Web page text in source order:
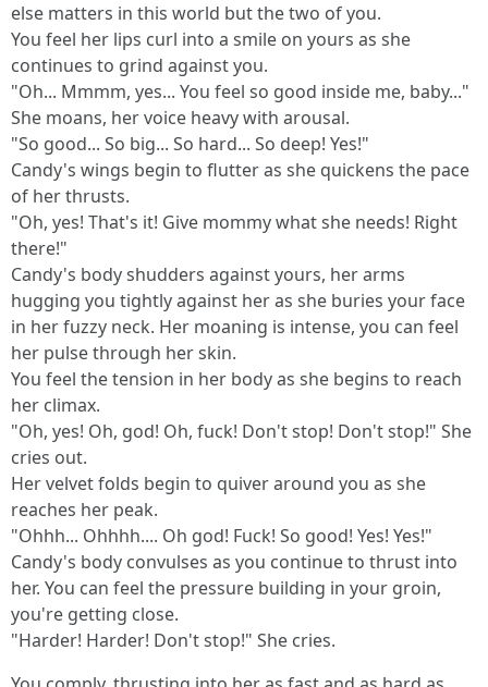
else matters in this world but the two of you.
You feel her lips curl into a smile on yours as she
continues to grind against you.
"Oh... Mmmm, yes... You feel so good inside me, baby..."
She moans, her voice heavy with arousal.
"So good... So big... So hard... So deep! Yes!"
Candy's wings begin to flutter as she quickens the pace
of her thrusts.
"Oh, yes! That's it! Give mommy what she needs! Right
there!"
Candy's body shudders against yours, her arms
hugging you tightly against her as she buries your face
in her fuzzy neck. Her moaning is intense, you can feel
her pulse through her skin.
You feel the tension in her body as she begins to reach
her climax.
"Oh, yes! Oh, god! Oh, fuck! Don't stop! Don't stop!" She
cries out.
Her velvet folds begin to quiver around you as she
reaches her peak.
"Ohhh... Ohhhh.... Oh god! Fuck! So good! Yes! Yes!"
Candy's body convulses as you continue to thrust into
her. You can feel the pressure building in your groin,
you're getting close.
"Harder! Harder! Don't stop!" She cries.